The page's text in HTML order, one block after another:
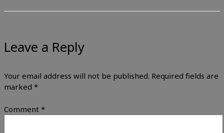
Leave a Reply
Your email address will not be published. Required fields are
marked *
Comment *